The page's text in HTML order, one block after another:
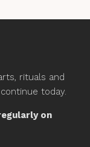
rituals and
today.
on